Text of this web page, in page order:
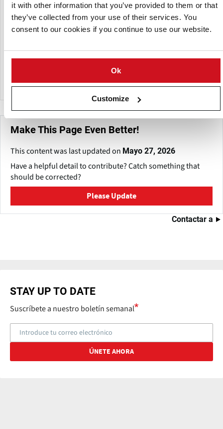
it with other information that you’ve provided to them or that
they’ve collected from your use of their services. You
consent to our cookies if you continue to use our website.
Ok
Customize
VWM serves a variety of sectors, including almond and nut
processing, raisin processing, and frozen fruit and
vegetable processing.
The company is known for its unique designs and quality
product yields in food processing operations.
Make This Page Even Better!
This content was last updated on Mayo 27, 2026
Have a helpful detail to contribute? Catch something that
should be corrected?
Please Update
Contactar a
STAY UP TO DATE
Suscríbete a nuestro boletín semanal